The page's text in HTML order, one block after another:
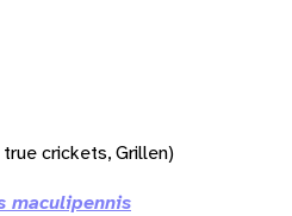
crickets, Grillen)
maculipennis